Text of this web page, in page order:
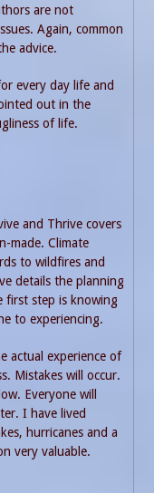
are not
Again, common
advice.
every day life and
out in the
of life.
and Thrive covers
made. Climate
to wildfires and
details the planning
first step is knowing
to experiencing.
actual experience of
Mistakes will occur.
Everyone will
I have lived
hurricanes and a
very valuable.